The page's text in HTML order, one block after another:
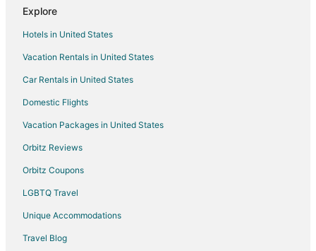
Explore
Hotels in United States
Vacation Rentals in United States
Car Rentals in United States
Domestic Flights
Vacation Packages in United States
Orbitz Reviews
Orbitz Coupons
LGBTQ Travel
Unique Accommodations
Travel Blog